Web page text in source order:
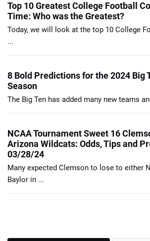
Top 10 Greatest College Football
Time: Who was the Greatest?
Today, we will look at the top 10 College
...
8 Bold Predictions for the 2024 Big
Season
The Big Ten has added many new teams
NCAA Tournament Sweet 16
Arizona Wildcats: Odds, Tips and
03/28/24
Many expected Clemson to lose to either
Baylor in ...